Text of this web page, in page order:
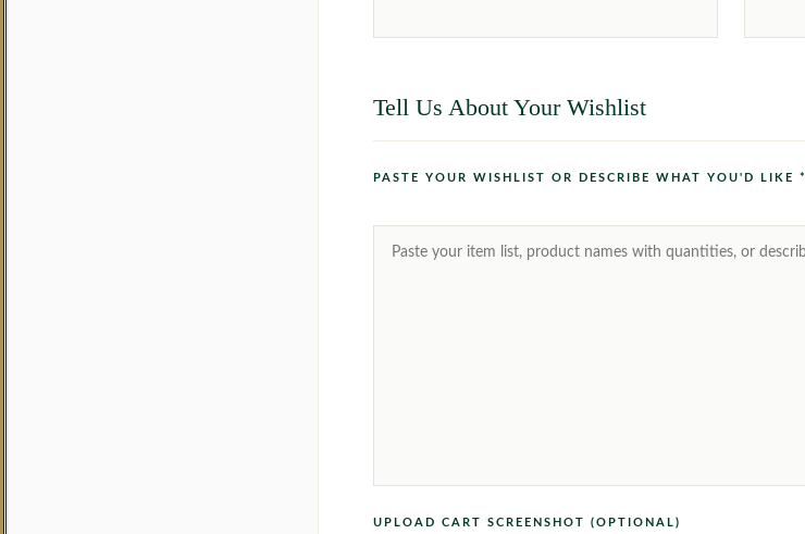
Tell Us About Your Wishlist
PASTE YOUR WISHLIST OR DESCRIBE WHAT YOU'D LIKE *
UPLOAD CART SCREENSHOT (OPTIONAL)